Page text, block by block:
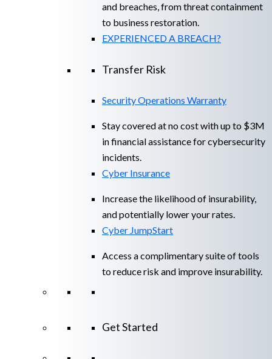
and breaches, from threat containment
to business restoration.
EXPERIENCED A BREACH?
Transfer Risk
Security Operations Warranty
Stay covered at no cost with up to $3M
in financial assistance for cybersecurity
incidents.
Cyber Insurance
Increase the likelihood of insurability,
and potentially lower your rates.
Cyber JumpStart
Access a complimentary suite of tools
to reduce risk and improve insurability.
Get Started